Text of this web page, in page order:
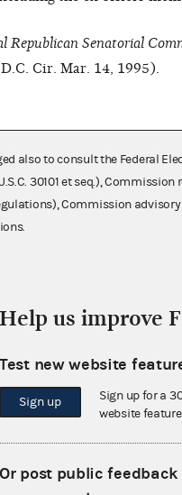
Republican Senatorial
Cir. Mar. 14, 1995).
also to consult the Federal
30101 et seq.),
Commission
No FEAR Act
USA.gov
Inspector General
Help us improve
Test new website
Sign up
Sign up for a
website
Or post public feedback